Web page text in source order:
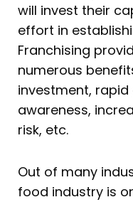
will invest their
effort in
Franchising
numerous
investment,
awareness,
risk, etc.
Out of many
food industry is